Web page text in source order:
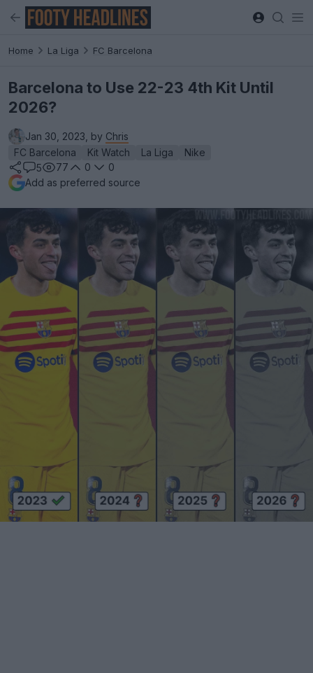
Home La Liga FC Barcelona
Barcelona to Use 22-23 4th Kit Until
2026?
Jan 30, 2023, by Chris
FC Barcelona
Kit Watch La Liga
Nike
5
77 0
0
Add as preferred source